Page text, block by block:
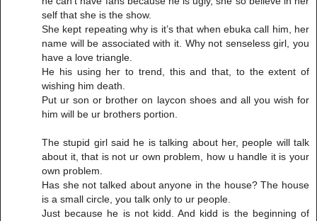
self that she is the show.
She kept repeating why is it’s that when ebuka call him, her
name will be associated with it. Why not senseless girl, you
have a love triangle.
He his using her to trend, this and that, to the extent of
wishing him death.
Put ur son or brother on laycon shoes and all you wish for
him will be ur brothers portion.
The stupid girl said he is talking about her, people will talk
about it, that is not ur own problem, how u handle it is your
own problem.
Has she not talked about anyone in the house? The house
is a small circle, you talk only to ur people.
Just because he is not kidd. And kidd is the beginning of